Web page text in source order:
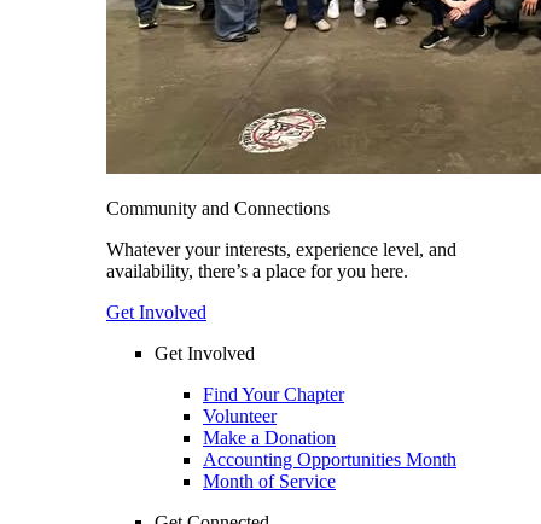
Community and Connections
Whatever your interests, experience level, and
availability, there’s a place for you here.
Get Involved
Get Involved
Find Your Chapter
Volunteer
Make a Donation
Accounting Opportunities Month
Month of Service